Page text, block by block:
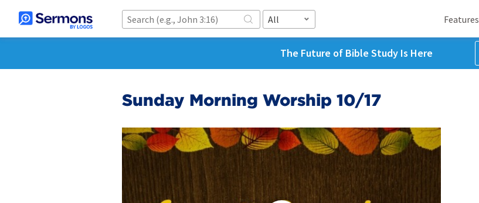
All Features
The Future of Bible Study Is Here
Sunday Morning Worship 10/17